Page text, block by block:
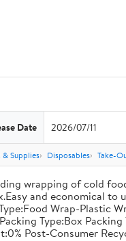
Date 2026/07/11
Supplies Disposables Take-
wrapping of cold
and economical
Wrap-Plastic
Type:Box
Post-Consumer